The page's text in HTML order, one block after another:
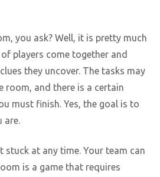
you ask? Well, it is pretty much
players come together and
they uncover. The tasks may
room, and there is a certain
must finish. Yes, the goal is to
are.
stuck at any time. Your team can
is a game that requires